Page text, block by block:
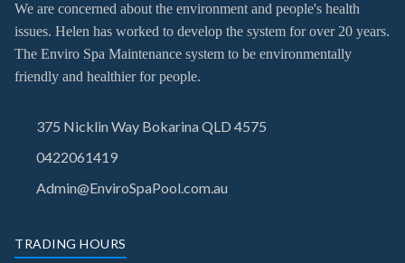
We are concerned about the environment and people's health
issues. Helen has worked to develop the system for over 20 years.
The Enviro Spa Maintenance system to be environmentally
friendly and healthier for people.
375 Nicklin Way Bokarina QLD 4575
0422061419
Admin@EnviroSpaPool.com.au
TRADING HOURS